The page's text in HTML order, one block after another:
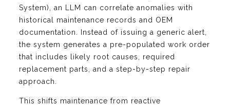
System), an LLM can correlate anomalies with
historical maintenance records and OEM
documentation. Instead of issuing a generic alert,
the system generates a pre-populated work order
that includes likely root causes, required
replacement parts, and a step-by-step repair
approach.
This shifts maintenance from reactive